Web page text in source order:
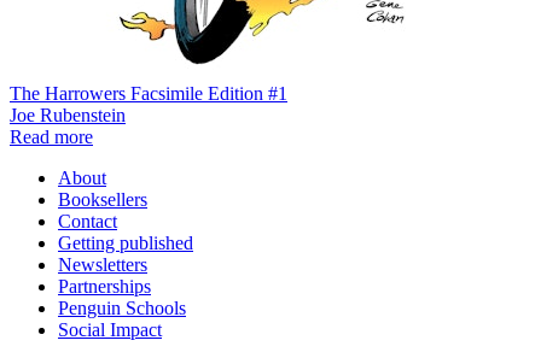
The Harrowers Facsimile Edition #1
Joe Rubenstein
Read more
About
Booksellers
Contact
Getting published
Newsletters
Partnerships
Penguin Schools
Social Impact